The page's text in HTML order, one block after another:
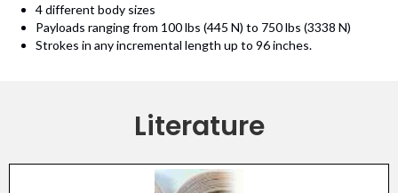
4 different body sizes
Payloads ranging from 100 lbs (445 N) to 750 lbs (3338 N)
Strokes in any incremental length up to 96 inches.
Literature